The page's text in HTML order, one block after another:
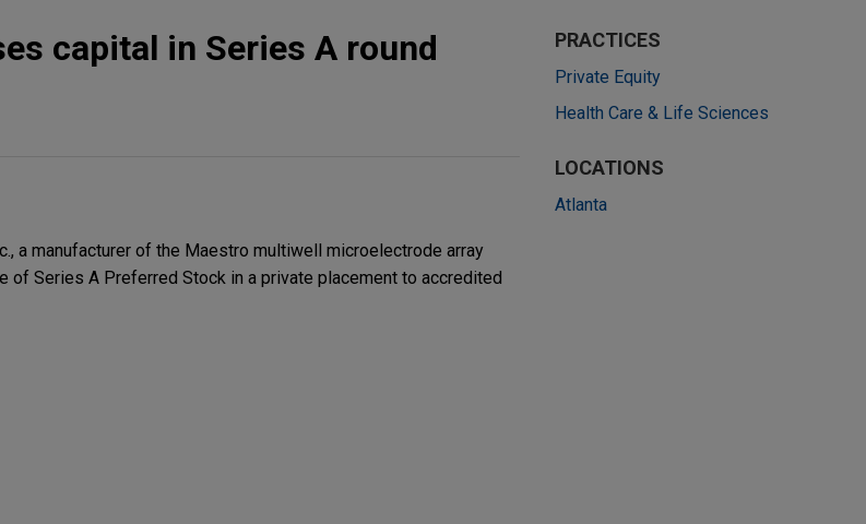
capital in Series A round
a manufacturer of the Maestro multiwell microelectrode array
of Series A Preferred Stock in a private placement to accredited
PRACTICES
Private Equity
Health Care & Life Sciences
LOCATIONS
Atlanta